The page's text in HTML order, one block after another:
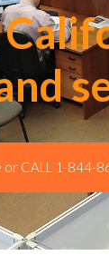
or CALL 1-844-